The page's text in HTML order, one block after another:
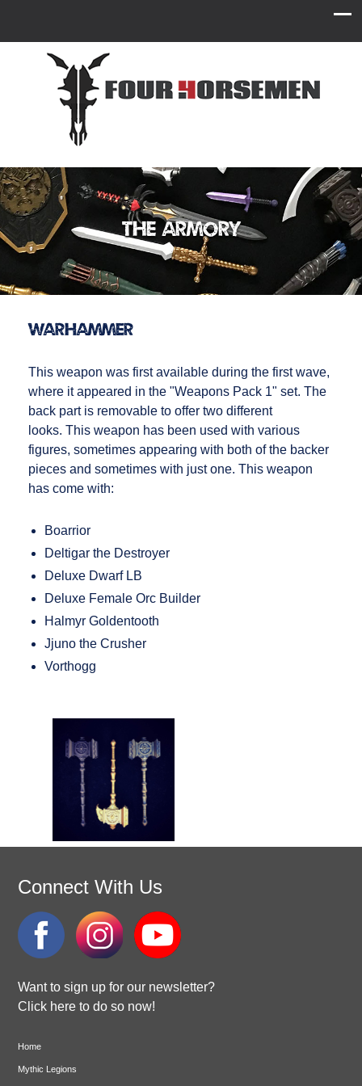
The Armory
Warhammer
This weapon was first available during the first wave,
where it appeared in the "Weapons Pack 1" set. The
back part is removable to offer two different
looks. This weapon has been used with various
figures, sometimes appearing with both of the backer
pieces and sometimes with just one. This weapon
has come with:
Boarrior
Deltigar the Destroyer
Deluxe Dwarf LB
Deluxe Female Orc Builder
Halmyr Goldentooth
Jjuno the Crusher
Vorthogg
Connect With Us
Want to sign up for our newsletter?
Click here to do so now!
Home
Mythic Legions